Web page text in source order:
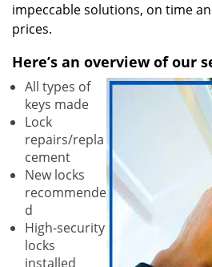
impeccable solutions, on time
prices.
Here’s an overview of our
All types of
keys made
Lock
repairs/repla
cement
New locks
recommende
d
High-security
locks
installed